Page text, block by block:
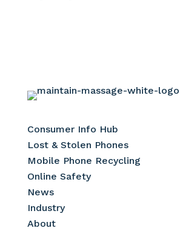
Consumer Info Hub
Lost & Stolen Phones
Mobile Phone Recycling
Online Safety
News
Industry
About